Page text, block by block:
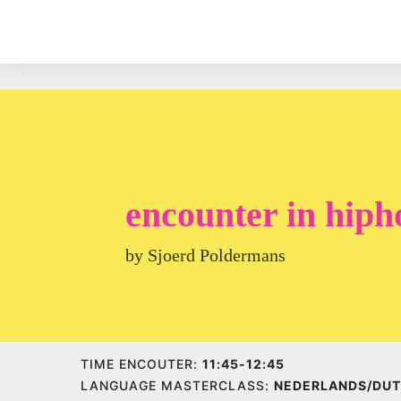
encounter in
by Sjoerd Poldermans
TIME ENCOUTER: 11:45-12:45
LANGUAGE MASTERCLASS: NEDERLANDS/